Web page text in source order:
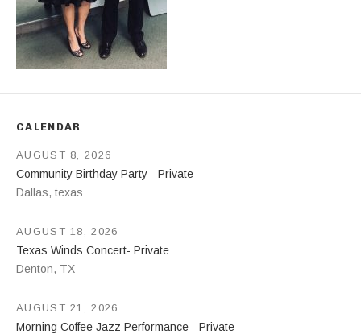
CALENDAR
Community Birthday Party - Private
Dallas, texas
AUGUST 8, 2026
Texas Winds Concert- Private
Denton, TX
AUGUST 18, 2026
Morning Coffee Jazz Performance - Private
AUGUST 21, 2026